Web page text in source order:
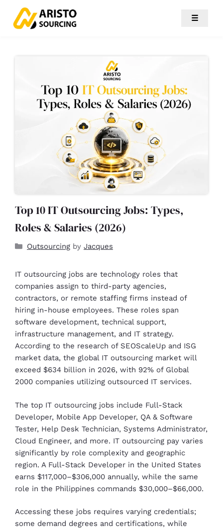
☰
Top 10 IT Outsourcing Jobs: Types,
Roles & Salaries (2026)
Outsourcing by Jacques
IT outsourcing jobs are technology roles that
companies assign to third-party agencies,
contractors, or remote staffing firms instead of
hiring in-house employees. These roles span
software development, technical support,
infrastructure management, and IT strategy.
According to the research of SEOScaleUp and ISG
market data, the global IT outsourcing market will
exceed $634 billion in 2026, with 92% of Global
2000 companies utilizing outsourced IT services.
The top IT outsourcing jobs include Full-Stack
Developer, Mobile App Developer, QA & Software
Tester, Help Desk Technician, Systems Administrator,
Cloud Engineer, and more. IT outsourcing pay varies
significantly by role complexity and geographic
region. A Full-Stack Developer in the United States
earns $117,000–$306,000 annually, while the same
role in the Philippines commands $30,000–$66,000.
Accessing these jobs requires varying credentials;
some demand degrees and certifications, while